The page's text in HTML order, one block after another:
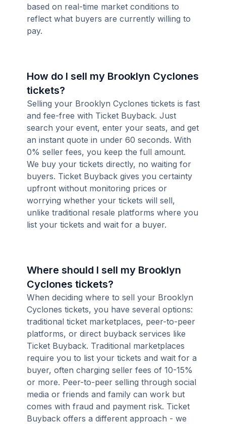
based on real-time market conditions to
reflect what buyers are currently willing to
pay.
How do I sell my Brooklyn Cyclones
tickets?
Selling your Brooklyn Cyclones tickets is fast
and fee-free with Ticket Buyback. Just
search your event, enter your seats, and get
an instant quote in under 60 seconds. With
0% seller fees, you keep the full amount.
We buy your tickets directly, no waiting for
buyers. Ticket Buyback gives you certainty
upfront without monitoring prices or
worrying whether your tickets will sell,
unlike traditional resale platforms where you
list your tickets and wait for a buyer.
Where should I sell my Brooklyn
Cyclones tickets?
When deciding where to sell your Brooklyn
Cyclones tickets, you have several options:
traditional ticket marketplaces, peer-to-peer
platforms, or direct buyback services like
Ticket Buyback. Traditional marketplaces
require you to list your tickets and wait for a
buyer, often charging seller fees of 10-15%
or more. Peer-to-peer selling through social
media or friends and family can work but
comes with fraud and payment risk. Ticket
Buyback offers a different approach - we